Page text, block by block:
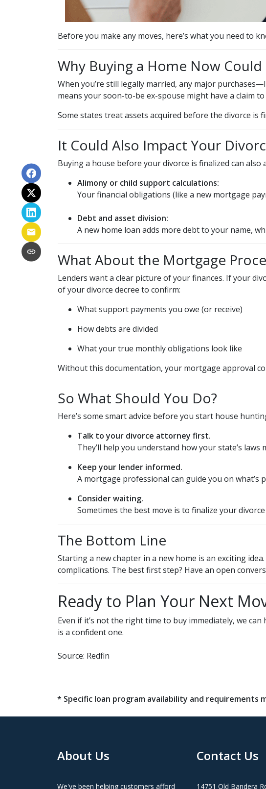
Before you make any moves, here’s what you need to
Why Buying a Home Now Could
When you’re still legally married, any major
means your soon-to-be ex-spouse might have a claim
Some states treat assets acquired before the divorce is
It Could Also Impact Your
Buying a house before your divorce is finalized can also
Alimony or child support calculations:
Your financial obligations (like a new mortgage
Debt and asset division:
A new home loan adds more debt to your name,
What About the Mortgage
Lenders want a clear picture of your finances. If your
of your divorce decree to confirm:
What support payments you owe (or receive)
How debts are divided
What your true monthly obligations look like
Without this documentation, your mortgage approval
So What Should You Do?
Here’s some smart advice before you start house
Talk to your divorce attorney first.
They’ll help you understand how your state’s
Keep your lender informed.
A mortgage professional can guide you on what’s
Consider waiting.
Sometimes the best move is to finalize your
The Bottom Line
Starting a new chapter in a new home is an exciting
complications. The best first step? Have an open
Ready to Plan Your Next
Even if it’s not the right time to buy immediately, we
is a confident one.
Source: Redfin
* Specific loan program availability and
About Us
We've been helping customers afford
Contact Us
14751 Old Bandera